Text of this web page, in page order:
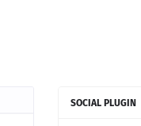
SOCIAL PLUGIN